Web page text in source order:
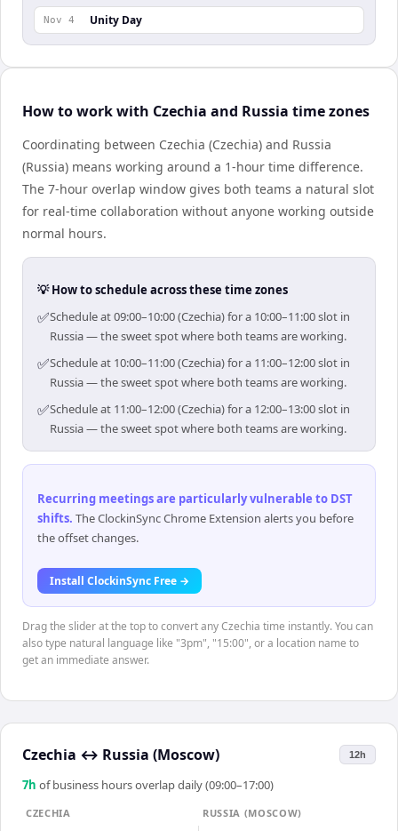
Nov 4 Unity Day
How to work with Czechia and Russia time zones
Coordinating between Czechia (Czechia) and Russia
(Russia) means working around a 1-hour time difference.
The 7-hour overlap window gives both teams a natural slot
for real-time collaboration without anyone working outside
normal hours.
💡 How to schedule across these time zones
✅Schedule at 09:00–10:00 (Czechia) for a 10:00–11:00 slot in
Russia — the sweet spot where both teams are working.
✅Schedule at 10:00–11:00 (Czechia) for a 11:00–12:00 slot in
Russia — the sweet spot where both teams are working.
✅Schedule at 11:00–12:00 (Czechia) for a 12:00–13:00 slot in
Russia — the sweet spot where both teams are working.
Recurring meetings are particularly vulnerable to DST
shifts. The ClockinSync Chrome Extension alerts you before
the offset changes.
Install ClockinSync Free →
Drag the slider at the top to convert any Czechia time instantly. You can
also type natural language like "3pm", "15:00", or a location name to
get an immediate answer.
Czechia ↔ Russia (Moscow) 12h
7h of business hours overlap daily (09:00–17:00)
CZECHIA
RUSSIA (MOSCOW)